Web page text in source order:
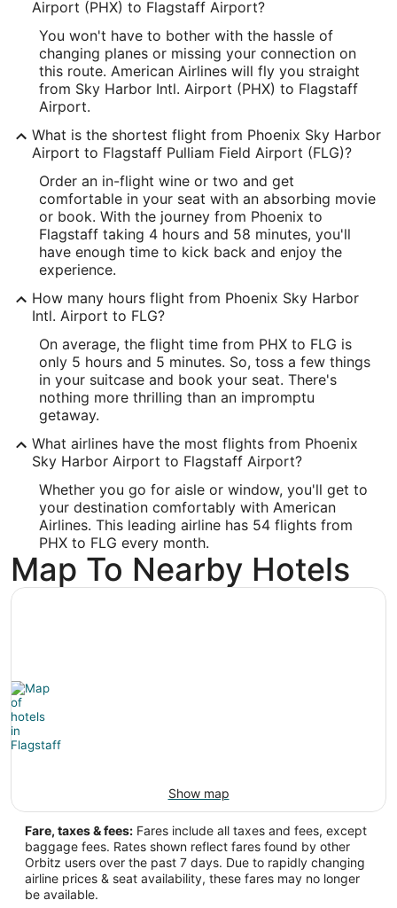
Longitude:
-112.000164
Latitude:
33.435036
Time Zone:
America/Phoenix
FLG Address & GPS
Address:
6200 South Pulliam Drive 204
United States
IATA Code:
FLG
Longitude:
-111.671667
35.137778
Time Zone:
America/Phoenix
Airport (PHX) to Flagstaff Airport?
You won't have to bother with the hassle of
changing planes or missing your connection on
this route. American Airlines will fly you straight
from Sky Harbor Intl. Airport (PHX) to Flagstaff
Airport.
What is the shortest flight from Phoenix Sky Harbor
Airport to Flagstaff Pulliam Field Airport (FLG)?
Order an in-flight wine or two and get
comfortable in your seat with an absorbing movie
or book. With the journey from Phoenix to
Flagstaff taking 4 hours and 58 minutes, you'll
have enough time to kick back and enjoy the
experience.
How many hours flight from Phoenix Sky Harbor
Intl. Airport to FLG?
On average, the flight time from PHX to FLG is
only 5 hours and 5 minutes. So, toss a few things
in your suitcase and book your seat. There's
nothing more thrilling than an impromptu
getaway.
What airlines have the most flights from Phoenix
Sky Harbor Airport to Flagstaff Airport?
Whether you go for aisle or window, you'll get to
your destination comfortably with American
Airlines. This leading airline has 54 flights from
PHX to FLG every month.
Map To Nearby Hotels
Show map
Fare, taxes & fees: Fares include all taxes and fees, except
baggage fees. Rates shown reflect fares found by other
Orbitz users over the past 7 days. Due to rapidly changing
airline prices & seat availability, these fares may no longer
be available.